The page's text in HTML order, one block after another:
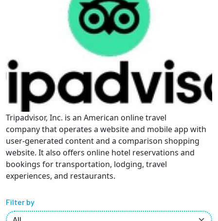
Partnerships
News + Events
Resources For...
Prospective Students
Employers + Sponsors
Parents + Families
Current Students
Tripadvisor, Inc. is an American online travel
company that operates a website and mobile app with
user-generated content and a comparison shopping
website. It also offers online hotel reservations and
bookings for transportation, lodging, travel
experiences, and restaurants.
Filter by